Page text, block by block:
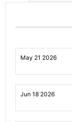
May 21 2026
Jun 18 2026